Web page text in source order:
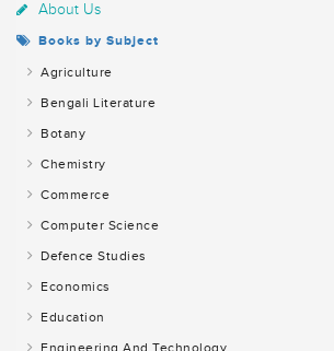
About Us
Books by Subject
Agriculture
Bengali Literature
Botany
Chemistry
Commerce
Computer Science
Defence Studies
Economics
Education